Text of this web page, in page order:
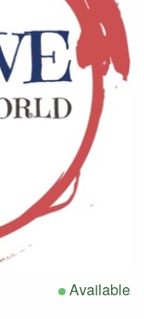
Available